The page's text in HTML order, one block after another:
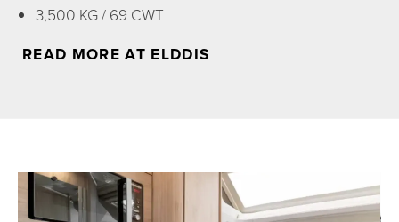
3,500 KG / 69 CWT
READ MORE AT ELDDIS